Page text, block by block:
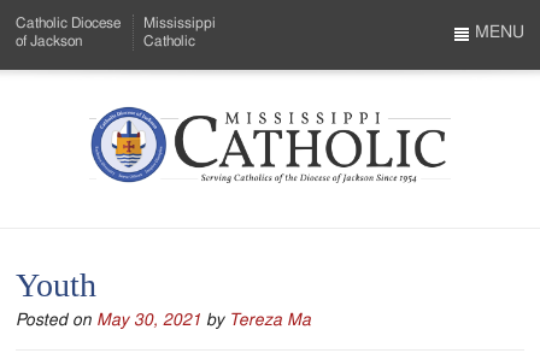
to
Menu
Content
Catholic Diocese
of Jackson
Mississippi
Catholic
Mississippi
Serving
Catholics
MENU
Youth
Posted on May 30, 2021 by Tereza Ma